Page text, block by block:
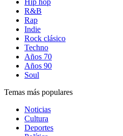
Hip hop
R&B
Rap
Indie
Rock clásico
Techno
Años 70
Años 90
Soul
Temas más populares
Noticias
Cultura
Deportes